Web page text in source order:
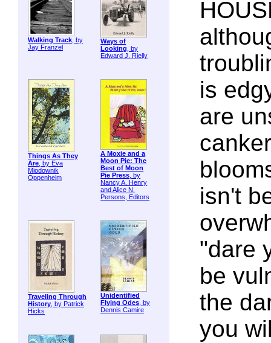
Walking Track, by
Jay Franzel
Ways of
Looking, by
Edward J. Rielly
Things As They
Are, by Eva
Miodownik
Oppenheim
A Moxie and a
Moon Pie: The
Best of Moon
Pie Press, by
Nancy A. Henry
and Alice N.
Persons, Editors
Traveling Through
History, by Patrick
Hicks
Unidentified
Flying Odes, by
Dennis Camire
is
are
isn't
"dare
be
the
you